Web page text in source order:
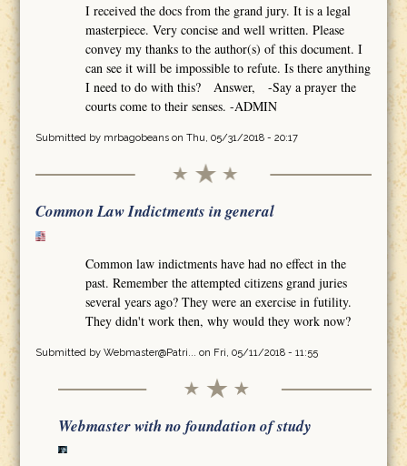
I received the docs from the grand jury. It is a legal
masterpiece. Very concise and well written. Please
convey my thanks to the author(s) of this document. I
can see it will be impossible to refute. Is there anything
I need to do with this? Answer, -Say a prayer the
courts come to their senses. -ADMIN
Submitted by mrbagobeanson Thu, 05/31/2018 - 20:17
Common Law Indictments in general
Common law indictments have had no effect in the
past. Remember the attempted citizens grand juries
several years ago? They were an exercise in futility.
They didn't work then, why would they work now?
Submitted by Webmaster@Patri... on Fri, 05/11/2018 - 11:55
Webmaster with no foundation of study